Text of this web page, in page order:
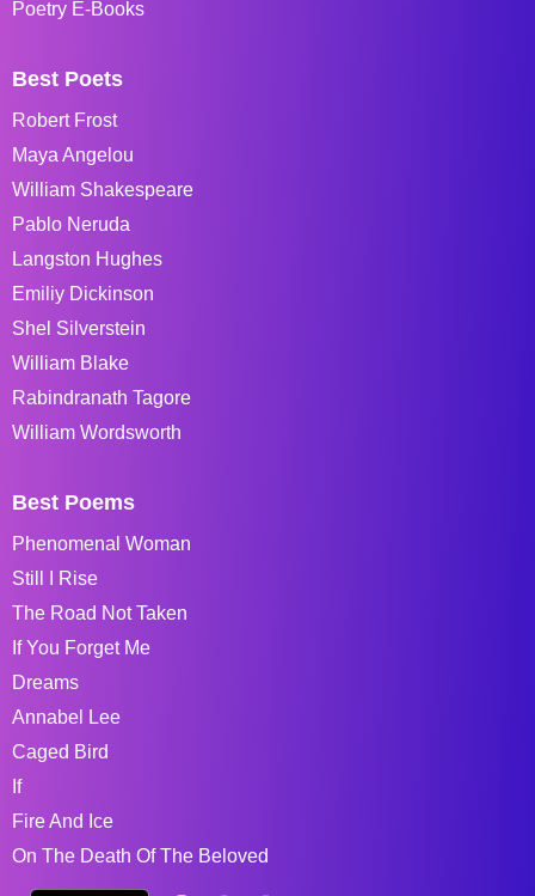
Poetry E-Books
Best Poets
Robert Frost
Maya Angelou
William Shakespeare
Pablo Neruda
Langston Hughes
Emiliy Dickinson
Shel Silverstein
William Blake
Rabindranath Tagore
William Wordsworth
Best Poems
Phenomenal Woman
Still I Rise
The Road Not Taken
If You Forget Me
Dreams
Annabel Lee
Caged Bird
If
Fire And Ice
On The Death Of The Beloved